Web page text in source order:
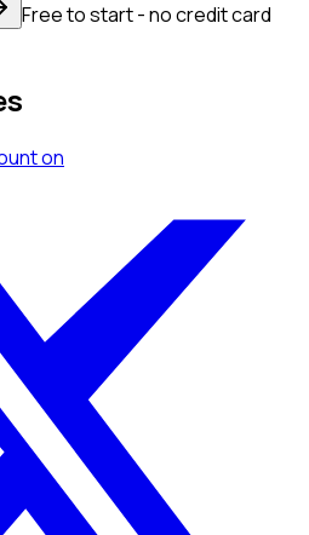
Free to start - no credit card
on